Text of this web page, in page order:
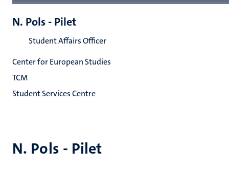
N. Pols - Pilet
N. Pols - Pilet
Student Affairs Officer
Center for European Studies
TCM
Student Services Centre